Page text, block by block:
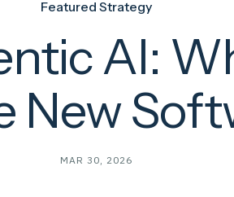
Featured Strategy
AI:
New
MAR 30, 2026